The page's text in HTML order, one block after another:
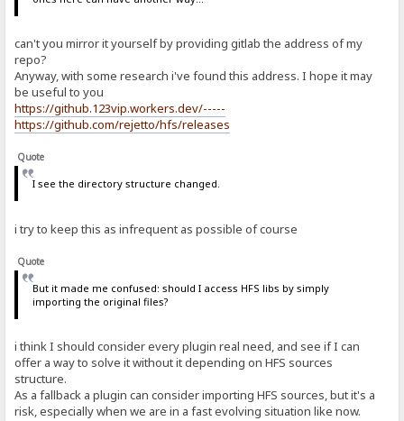
can't you mirror it yourself by providing gitlab the address of my
repo?
Anyway, with some research i've found this address. I hope it may
be useful to you
https://github.123vip.workers.dev/-----
https://github.com/rejetto/hfs/releases
Quote
I see the directory structure changed.
i try to keep this as infrequent as possible of course
Quote
But it made me confused: should I access HFS libs by simply
importing the original files?
i think I should consider every plugin real need, and see if I can
offer a way to solve it without it depending on HFS sources
structure.
As a fallback a plugin can consider importing HFS sources, but it's a
risk, especially when we are in a fast evolving situation like now.